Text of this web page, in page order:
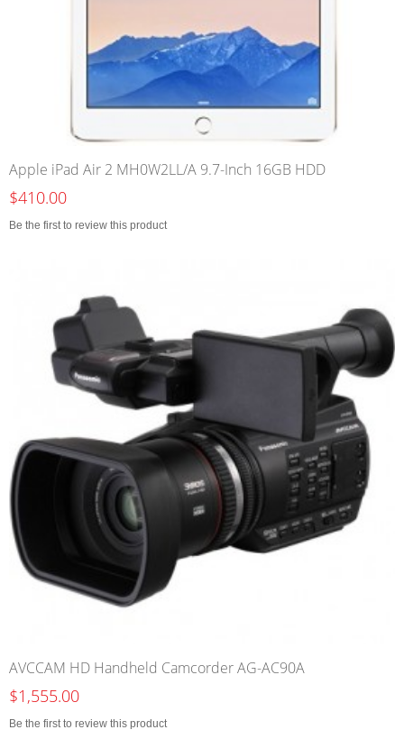
Apple iPad Air 2 MH0W2LL/A 9.7-Inch 16GB HDD
$410.00
Be the first to review this product
AVCCAM HD Handheld Camcorder AG-AC90A
$1,555.00
Be the first to review this product